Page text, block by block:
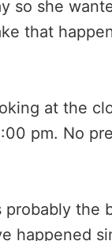
so she
that
at the
pm. No
probably the
happened